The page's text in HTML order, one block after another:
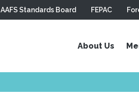
AAFS Standards Board FEPAC
About Us